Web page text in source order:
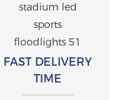
FAST DELIVERY
TIME